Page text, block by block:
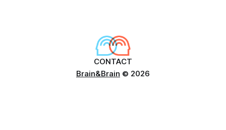
CONTACT
Brain&Brain © 2026